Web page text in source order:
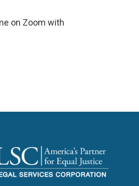
on Zoom with